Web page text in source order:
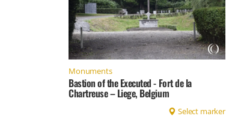
Monuments
Bastion of the Executed - Fort de la
Chartreuse – Liege, Belgium
Select marker